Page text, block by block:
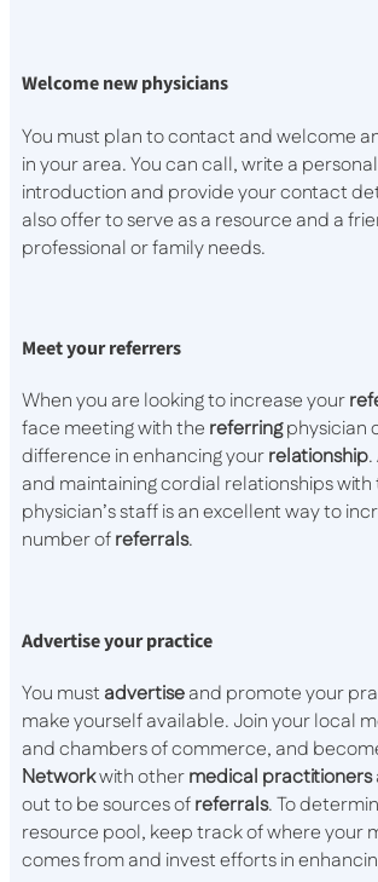
Welcome new physicians
You must plan to contact and welcome
in your area. You can call, write a
introduction and provide your contact
also offer to serve as a resource and a
professional or family needs.
Meet your referrers
When you are looking to increase your
face meeting with the referringphysician
difference in enhancing yourrelationship.
and maintaining cordial relationships with
physician’s staff is an excellent way to
number ofreferrals.
Advertise your practice
You must advertiseand promote your
make yourself available. Join your local
and chambers of commerce, and
Networkwith othermedical practitioners
out to be sources ofreferrals. To
resource pool, keep track of where your
comes from and invest efforts in